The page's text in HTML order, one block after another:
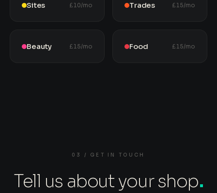
Sites £10/mo Trades £15/mo
Beauty £15/mo Food £15/mo
03 / GET IN TOUCH
Tell us about your shop.